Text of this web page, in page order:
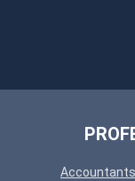
Accountants